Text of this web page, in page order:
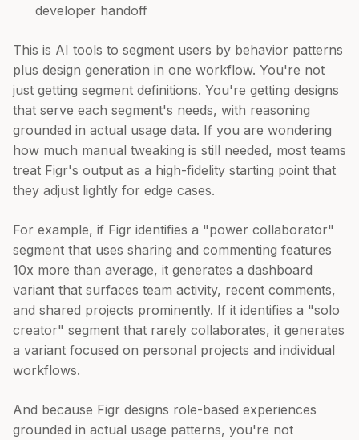
developer handoff
This is AI tools to segment users by behavior patterns
plus design generation in one workflow. You're not
just getting segment definitions. You're getting designs
that serve each segment's needs, with reasoning
grounded in actual usage data. If you are wondering
how much manual tweaking is still needed, most teams
treat Figr's output as a high-fidelity starting point that
they adjust lightly for edge cases.
For example, if Figr identifies a "power collaborator"
segment that uses sharing and commenting features
10x more than average, it generates a dashboard
variant that surfaces team activity, recent comments,
and shared projects prominently. If it identifies a "solo
creator" segment that rarely collaborates, it generates
a variant focused on personal projects and individual
workflows.
And because Figr designs role-based experiences
grounded in actual usage patterns, you're not